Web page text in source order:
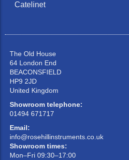
Catelinet
The Old House
64 London End
BEACONSFIELD
HP9 2JD
United Kingdom
Showroom telephone:
01494 671717
Email:
info@rosehillinstruments.co.uk
Showroom times:
Mon–Fri 09:30–17:00